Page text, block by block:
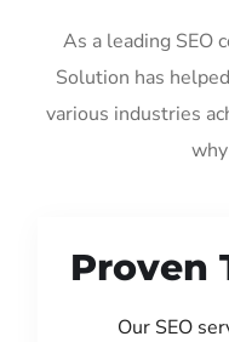
As a leading SEO
Solution has
various industries
Proven
Our SEO